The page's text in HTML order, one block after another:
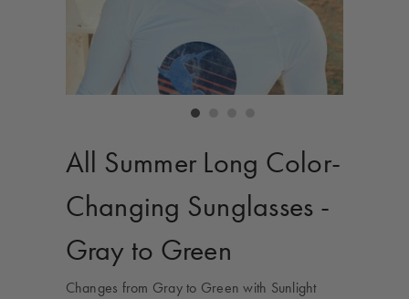
All Summer Long Color-
Changing Sunglasses -
Gray to Green
Changes from Gray to Green with Sunlight